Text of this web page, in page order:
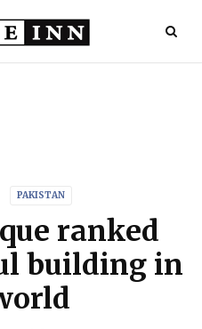
PAKISTAN
ranked
building in